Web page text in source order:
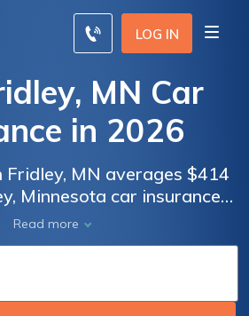
LOG IN
MN Car
in 2026
Fridley, MN averages $414
Minnesota car insurance
30/60/10, but you might
insurance if your car is
cheap Fridley car insurance
quotes from the top car
in Fridley, MN.
Read more